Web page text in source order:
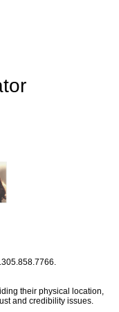
their physical location,
and credibility issues.